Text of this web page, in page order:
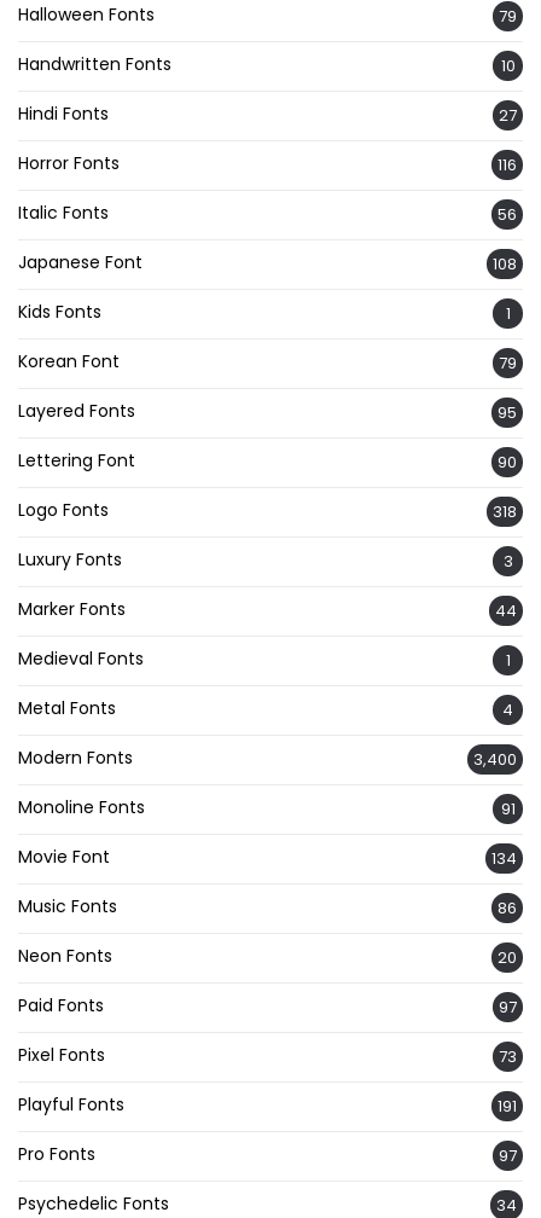
Halloween Fonts 79
Handwritten Fonts 10
Hindi Fonts 27
Horror Fonts 116
Italic Fonts 56
Japanese Font 108
Kids Fonts 1
Korean Font 79
Layered Fonts 95
Lettering Font 90
Logo Fonts 318
Luxury Fonts 3
Marker Fonts 44
Medieval Fonts 1
Metal Fonts 4
Modern Fonts 3,400
Monoline Fonts 91
Movie Font 134
Music Fonts 86
Neon Fonts 20
Paid Fonts 97
Pixel Fonts 73
Playful Fonts 191
Pro Fonts 97
Psychedelic Fonts 34